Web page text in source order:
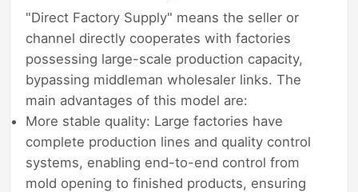
"Direct Factory Supply" means the seller or
channel directly cooperates with factories
possessing large-scale production capacity,
bypassing middleman wholesaler links. The
main advantages of this model are:
More stable quality: Large factories have
complete production lines and quality control
systems, enabling end-to-end control from
mold opening to finished products, ensuring